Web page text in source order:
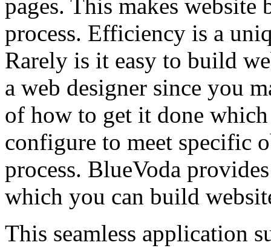
pages. This makes
process. Efficiency is a
Rarely is it easy to build
a web designer since you
of how to get it done
configure to meet specific
process. BlueVoda
which you can build
This seamless application